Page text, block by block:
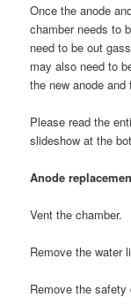
Once the anode
chamber needs to
need to be out
may also need to
the new anode and
Please read the
slideshow at the
Anode
Vent the chamber.
Remove the water
Remove the